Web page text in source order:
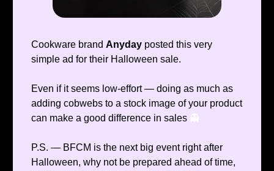
Cookware brand Anyday posted this very
simple ad for their Halloween sale.
Even if it seems low-effort — doing as much as
adding cobwebs to a stock image of your product
can make a good difference in sales 👻
P.S. — BFCM is the next big event right after
Halloween, why not be prepared ahead of time,